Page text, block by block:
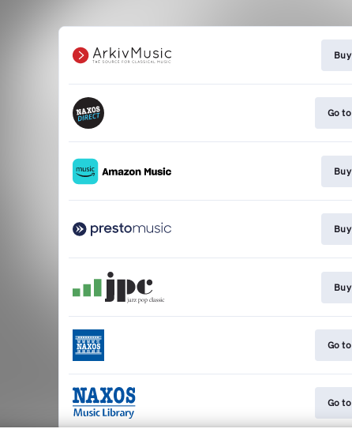
Buy
Go to
Buy
Buy
Buy
Go to
Go to